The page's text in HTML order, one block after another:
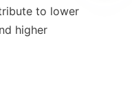
to lower
higher